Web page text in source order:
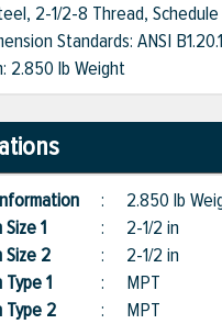
2-1/2-8 Thread,
Standards: ANSI
2.850 lb Weight
: 2.850 lb
Size 1
: 2-1/2 in
Size 2
: 2-1/2 in
Type 1
: MPT
Type 2
: MPT